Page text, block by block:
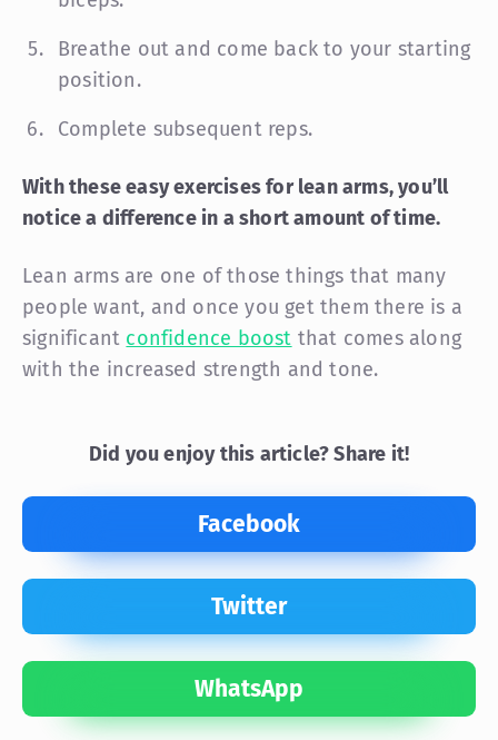
Breathe out and come back to your starting
position.
Complete subsequent reps.
With these easy exercises for lean arms, you’ll
notice a difference in a short amount of time.
Lean arms are one of those things that many
people want, and once you get them there is a
significant confidence boost that comes along
with the increased strength and tone.
Did you enjoy this article? Share it!
Facebook
Twitter
WhatsApp